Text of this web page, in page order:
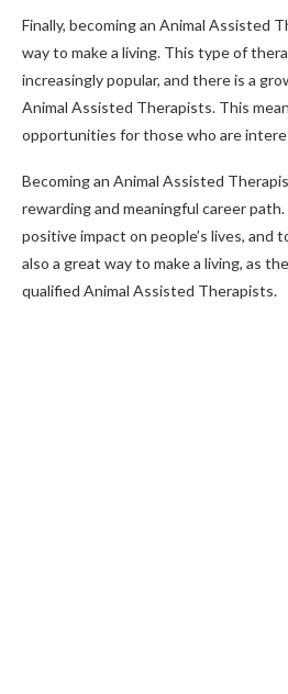
Finally, becoming an Animal Assisted
way to make a living. This type of
increasingly popular, and there is a
Animal Assisted Therapists. This
opportunities for those who are
Becoming an Animal Assisted
rewarding and meaningful career
positive impact on people’s lives, and
also a great way to make a living, as
qualified Animal Assisted Therapists.